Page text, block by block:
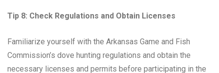
Tip 8: Check Regulations and Obtain Licenses
Familiarize yourself with the Arkansas Game and Fish
Commission’s dove hunting regulations and obtain the
necessary licenses and permits before participating in the